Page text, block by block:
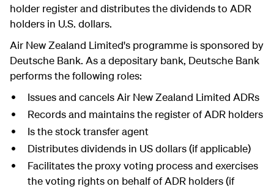
holder register and distributes the dividends to ADR
holders in U.S. dollars.
Air New Zealand Limited's programme is sponsored by
Deutsche Bank. As a depositary bank, Deutsche Bank
performs the following roles:
Issues and cancels Air New Zealand Limited ADRs
Records and maintains the register of ADR holders
Is the stock transfer agent
Distributes dividends in US dollars (if applicable)
Facilitates the proxy voting process and exercises
the voting rights on behalf of ADR holders (if